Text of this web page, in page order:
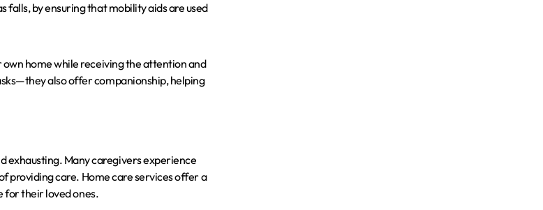
falls, by ensuring that mobility aids are used
home while receiving the attention and
also offer companionship, helping
exhausting. Many caregivers experience
providing care. Home care services offer a
for their loved ones.